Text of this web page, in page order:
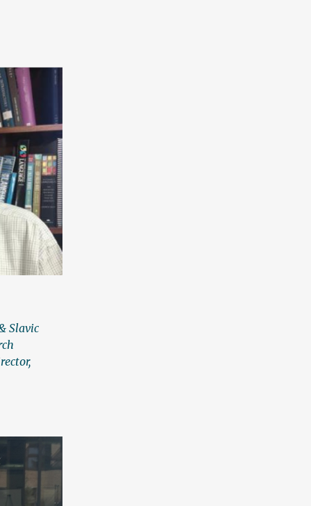
Slavic